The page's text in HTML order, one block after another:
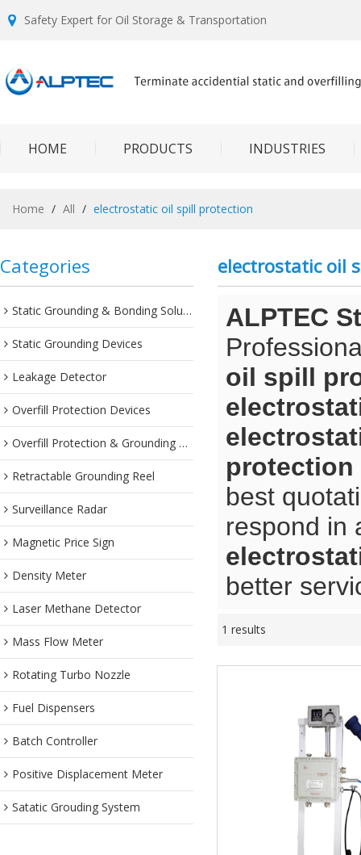
Safety Expert for Oil Storage & Transportation
HOME PRODUCTS INDUSTRIES
Home / All / electrostatic oil spill protection
Categories
Static Grounding & Bonding Solutions
Static Grounding Devices
Leakage Detector
Overfill Protection Devices
Overfill Protection & Grounding System
Retractable Grounding Reel
Surveillance Radar
Magnetic Price Sign
Density Meter
Laser Methane Detector
Mass Flow Meter
Rotating Turbo Nozzle
Fuel Dispensers
Batch Controller
Positive Displacement Meter
Satatic Grouding System
electrostatic oil
ALPTEC
oil spill
protection
best
respond in
better
1 results